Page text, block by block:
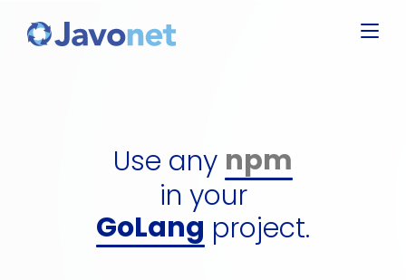
Use any npm
dll
gem
in your
C#
Perl
Python
GoLang
C#
project.